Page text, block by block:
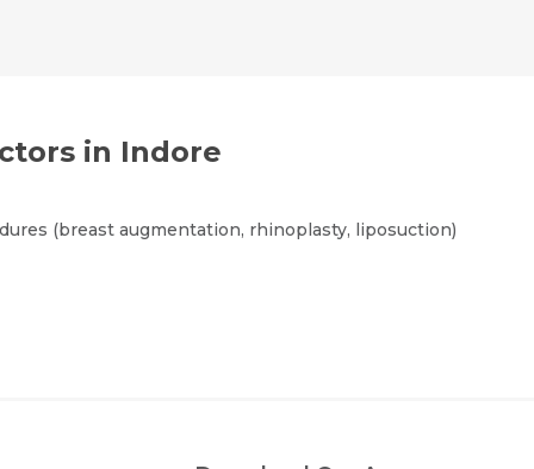
in Indore
(breast augmentation, rhinoplasty, liposuction)